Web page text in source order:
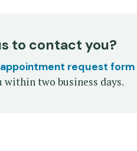
to contact you?
request form
within two business days.